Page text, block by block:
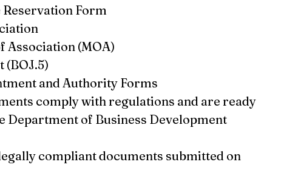
Form
Association (MOA)
(BOJ.5)
and Authority Forms
comply with regulations and are ready
Department of Business Development
compliant documents submitted on